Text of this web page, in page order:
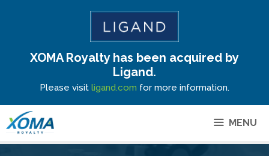
Site Announcement
XOMA Royalty has been acquired by
Ligand.
Please visit ligand.com for more information.
MENU